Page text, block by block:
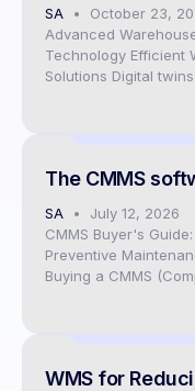
SA
October 23,
Advanced
Technology Efficient
Solutions Digital
The CMMS
SA
July 12, 2026
CMMS Buyer's
Preventive
Buying a CMMS
WMS for